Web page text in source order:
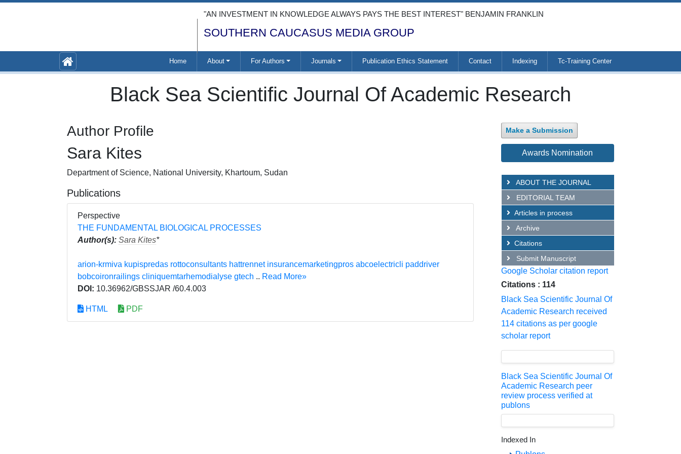
"AN INVESTMENT IN KNOWLEDGE ALWAYS PAYS THE BEST INTEREST" BENJAMIN FRANKLIN
SOUTHERN CAUCASUS MEDIA GROUP
Home About For Authors Journals Publication Ethics Statement Contact Indexing Tc-Training Center
Black Sea Scientific Journal Of Academic Research
Author Profile
Sara Kites
Department of Science, National University, Khartoum, Sudan
Publications
Perspective
THE FUNDAMENTAL BIOLOGICAL PROCESSES
Author(s): Sara Kites*
arion-krmiva kupispredas rottoconsultants hattrennet insurancemarketingpros abcoelectricli paddriver
bobcoironrailings cliniquemtarhemodialyse gtech .. Read More»
DOI: 10.36962/GBSSJAR /60.4.003
HTML PDF
Make a Submission
Awards Nomination
ABOUT THE JOURNAL
EDITORIAL TEAM
Articles in process
Archive
Citations
Submit Manuscript
Google Scholar citation report
Citations : 114
Black Sea Scientific Journal Of
Academic Research received
114 citations as per google
scholar report
Black Sea Scientific Journal Of
Academic Research peer
review process verified at
publons
Indexed In